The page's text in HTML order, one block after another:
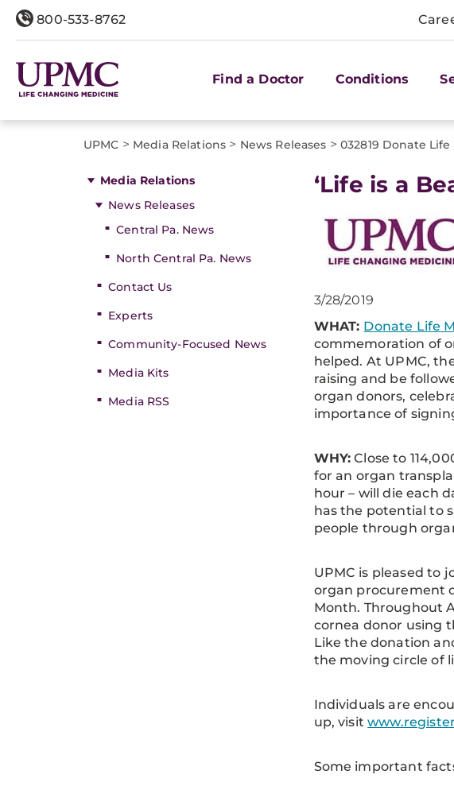
800-533-8762
Find a Doctor Conditions
UPMC > Media Relations > News Releases > 032819 Donate
Media Relations
News Releases
Central Pa. News
North Central Pa. News
Contact Us
Experts
Community-Focused News
Media Kits
Media RSS
‘Life is a
3/28/2019
WHAT: Donate Life
commemoration of
helped. At UPMC,
raising and be
organ donors,
importance of
WHY: Close to
for an organ
hour – will die each
has the potential to
people through
UPMC is pleased to
organ procurement
Month. Throughout
cornea donor using
Like the donation
the moving circle of
Individuals are
up, visit
Some important